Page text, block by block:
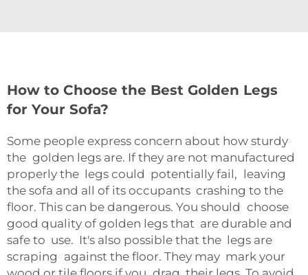
How to Choose the Best Golden Legs
for Your Sofa?
Some people express concern about how sturdy
the golden legs are. If they are not manufactured
properly the legs could potentially fail, leaving
the sofa and all of its occupants crashing to the
floor. This can be dangerous. You should choose
good quality of golden legs that are durable and
safe to use. It's also possible that the legs are
scraping against the floor. They may mark your